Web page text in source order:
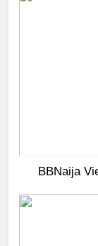
BBNaija